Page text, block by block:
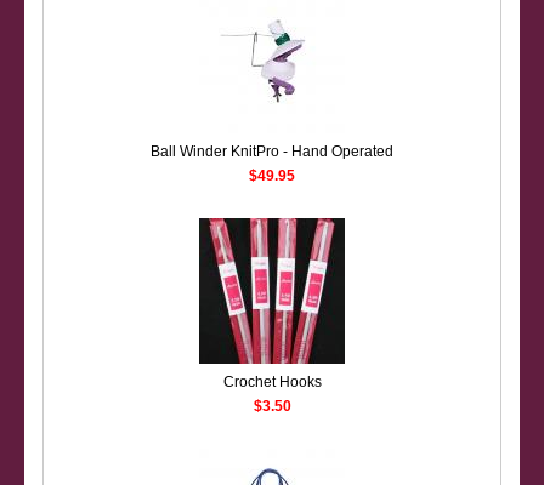
Ball Winder KnitPro - Hand Operated
$49.95
Crochet Hooks
$3.50